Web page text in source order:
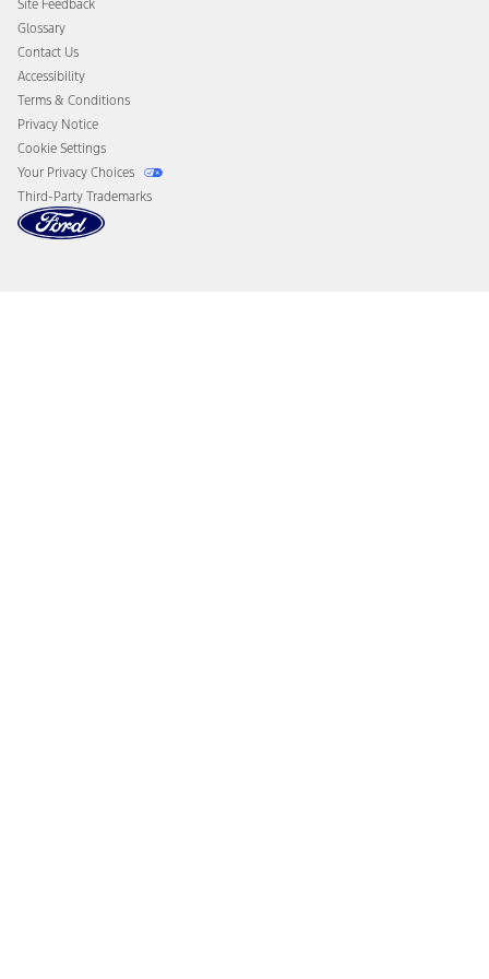
Disconnect Remote Vehicle Access
Site Feedback
Glossary
Contact Us
Accessibility
Terms & Conditions
Privacy Notice
Cookie Settings
Your Privacy Choices
Third-Party Trademarks